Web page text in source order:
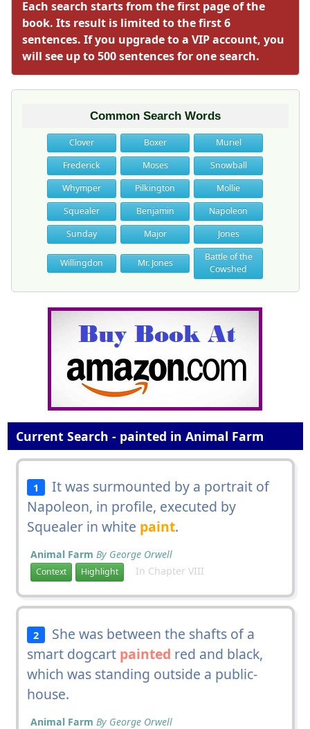
Each search starts from the first page of the
book. Its result is limited to the first 6
sentences. If you upgrade to a VIP account, you
will see up to 500 sentences for one search.
Common Search Words
Clover Boxer
Muriel
Frederick
Moses
Snowball
Whymper
Pilkington
Mollie
Squealer
Benjamin
Napoleon
Sunday
Major Jones
Willingdon Mr. Jones
Battle of the
Cowshed
Current Search - painted in Animal Farm
1
It was surmounted by a portrait of
Napoleon, in profile, executed by
Squealer in white paint.
Animal Farm By George Orwell
Context Highlight In Chapter VIII
2
She was between the shafts of a
smart dogcart painted red and black,
which was standing outside a public-
house.
Animal Farm By George Orwell